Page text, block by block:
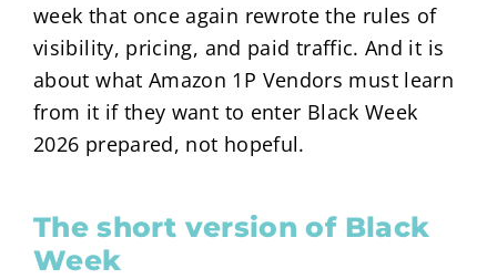
week that once again rewrote the rules of
visibility, pricing, and paid traffic. And it is
about what Amazon 1P Vendors must learn
from it if they want to enter Black Week
2026 prepared, not hopeful.
The short version of Black
Week